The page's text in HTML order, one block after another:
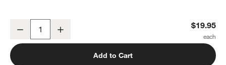
Decrease $19.95
Add to Cart